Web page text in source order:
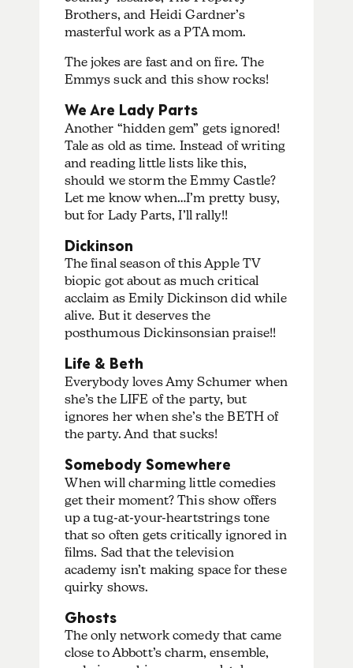
Brothers, and Heidi Gardner’s
masterful work as a PTA mom.
The jokes are fast and on fire. The
Emmys suck and this show rocks!
We Are Lady Parts
Another “hidden gem” gets ignored!
Tale as old as time. Instead of writing
and reading little lists like this,
should we storm the Emmy Castle?
Let me know when…I’m pretty busy,
but for Lady Parts, I’ll rally!!
Dickinson
The final season of this Apple TV
biopic got about as much critical
acclaim as Emily Dickinson did while
alive. But it deserves the
posthumous Dickinsonsian praise!!
Life & Beth
Everybody loves Amy Schumer when
she’s the LIFE of the party, but
ignores her when she’s the BETH of
the party. And that sucks!
Somebody Somewhere
When will charming little comedies
get their moment? This show offers
up a tug-at-your-heartstrings tone
that so often gets critically ignored in
films. Sad that the television
academy isn’t making space for these
quirky shows.
Ghosts
The only network comedy that came
close to Abbott’s charm, ensemble,